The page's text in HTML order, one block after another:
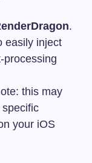
.
easily inject
processing
this may
your iOS